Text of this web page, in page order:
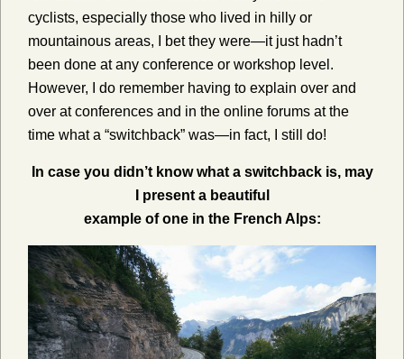
cyclists, especially those who lived in hilly or
mountainous areas, I bet they were—it just hadn’t
been done at any conference or workshop level.
However, I do remember having to explain over and
over at conferences and in the online forums at the
time what a “switchback” was—in fact, I still do!
In case you didn’t know what a switchback is, may
I present a beautiful
example of one in the French Alps: